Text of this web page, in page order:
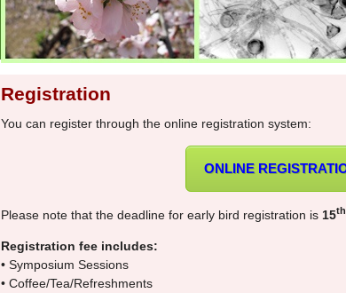
Registration
You can register through the online registration system:
ONLINE
Please note that the deadline for early bird registration is 15th
Registration fee includes:
• Symposium Sessions
• Coffee/Tea/Refreshments